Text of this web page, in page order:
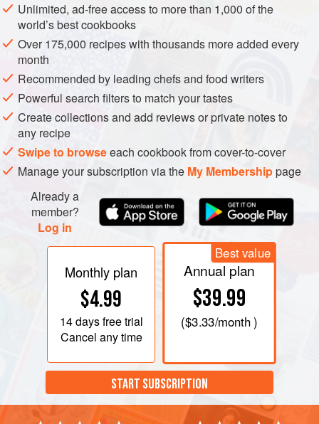
Sift the flour and baking powder into a bowl, rub in the
softened butter, add the almonds and
sugar, mix. Press the mixture firmly into a buttered
Unlimited, ad-free access to more than 1,000 of the
world’s best cookbooks
Over 175,000 recipes with thousands more added every
month
Recommended by leading chefs and food writers
Powerful search filters to match your tastes
Create collections and add reviews or private notes to
any recipe
Swipe to browseeach cookbook from cover-to-cover
Manage your subscription via the My Membershippage
Already a
member?
Log in
Monthly plan
$4.99
14 daysfree trial
Cancel any time
Best value
Annual plan
$39.99
($3.33/month )
START SUBSCRIPTION